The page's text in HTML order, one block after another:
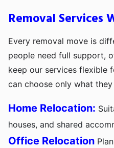
Removal Services
Every removal move is
people need full support,
keep our services flexible
can choose only what they
Home Relocation:
houses, and shared
Office Relocation